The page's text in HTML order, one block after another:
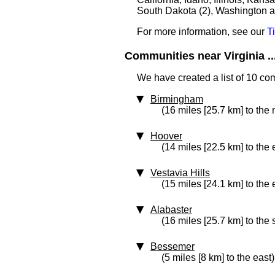
South Dakota (2), Washington
For more information, see our
Communities near Virginia
We have created a list of 10
Birmingham
(16 miles [25.7 km] to the
Hoover
(14 miles [22.5 km] to the
Vestavia Hills
(15 miles [24.1 km] to the
Alabaster
(16 miles [25.7 km] to the
Bessemer
(5 miles [8 km] to the east)